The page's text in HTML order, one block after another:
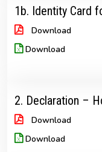
1b. Identity Card
Download
Download
2. Declaration –
Download
Download